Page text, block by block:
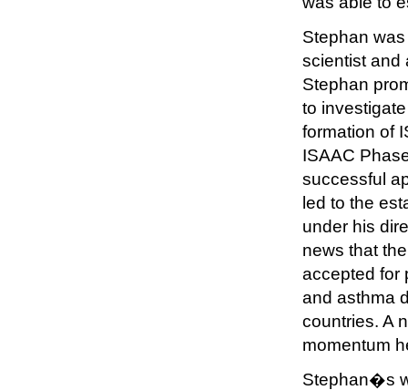
Stephan
scientist and
Stephan
to
formation of
ISAAC
successful
led to the
under his
news that
accepted for
and asthma
countries. A
momentum
Stephan�s